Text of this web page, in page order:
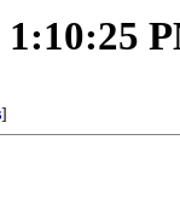
1:10:25
]